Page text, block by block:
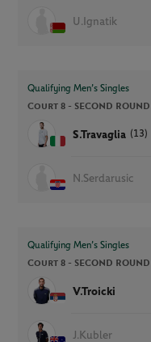
U.Ignatik
Qualifying Men’s Singles
Court 8 - SECOND ROUND
S.Travaglia (13)
N.Serdarusic
Qualifying Men’s Singles
Court 8 - SECOND ROUND
V.Troicki
J.Kubler